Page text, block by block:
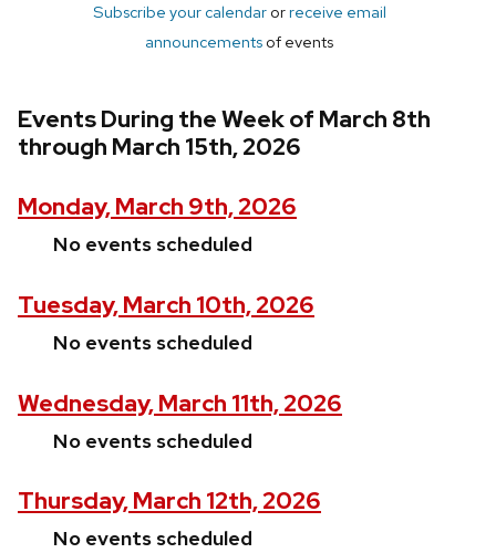
Subscribe your calendarorreceive email
announcements of events
Events During the Week of March 8th
through March 15th, 2026
Monday, March 9th, 2026
No events scheduled
Tuesday, March 10th, 2026
No events scheduled
Wednesday, March 11th, 2026
No events scheduled
Thursday, March 12th, 2026
No events scheduled